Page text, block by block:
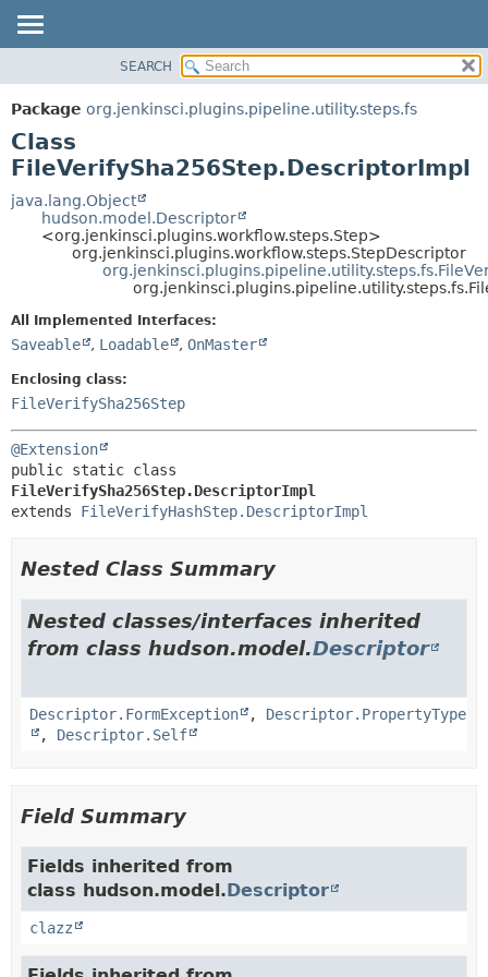
PACKAGE
CLASS
USE
TREE
DEPRECATED
DETAIL:
FIELD
CONSTR
SEARCH
Package org.jenkinsci.plugins.pipeline.utility.steps.fs
Class
FileVerifySha256Step.DescriptorImpl
java.lang.Object
hudson.model.Descriptor
<org.jenkinsci.plugins.workflow.steps.Step>
org.jenkinsci.plugins.workflow.steps.StepDescriptor
All Implemented Interfaces:
Saveable , Loadable , OnMaster
Enclosing class:
FileVerifySha256Step
@Extension
FileVerifySha256Step.DescriptorImpl
extends FileVerifyHashStep.DescriptorImpl
Nested Class Summary
Nested classes/interfaces inherited
from class hudson.model.Descriptor
Descriptor.FormException , Descriptor.PropertyType
, Descriptor.Self
Field Summary
Fields inherited from
class hudson.model.Descriptor
clazz